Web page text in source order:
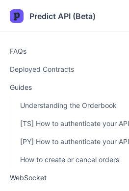
Predict API (Beta)
FAQs
Deployed Contracts
Guides
Understanding the Orderbook
[TS] How to authenticate your
[PY] How to authenticate your
How to create or cancel orders
WebSocket